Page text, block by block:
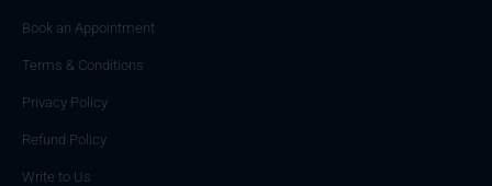
Book an Appointment
Terms & Conditions
Privacy Policy
Refund Policy
Write to Us